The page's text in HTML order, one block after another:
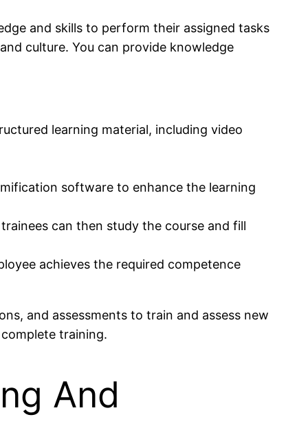
and skills to perform their assigned tasks
culture. You can provide knowledge
learning material, including video
software to enhance the learning
can then study the course and fill
achieves the required competence
and assessments to train and assess new
training.
And